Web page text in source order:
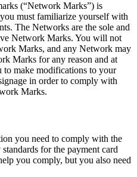
(“Network Marks”) is
must familiarize yourself with
The Networks are the sole and
Network Marks. You will not
Marks, and any Network may
Marks for any reason and at
to make modifications to your
in order to comply with
Marks.
you need to comply with the
for the payment card
you comply, but you also need